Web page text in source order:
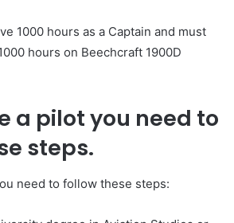
1000 hours as a Captain and must
hours on Beechcraft 1900D
a pilot you need to
steps.
need to follow these steps: